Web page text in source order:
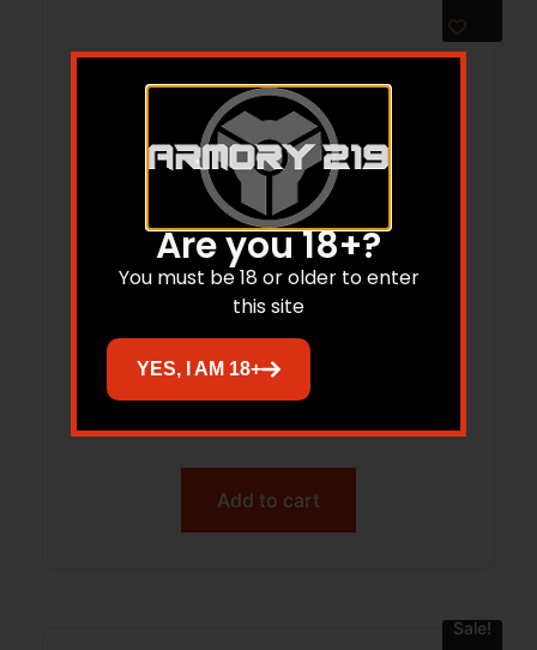
LEUP RFLMN G2 SAV 110/AXIS 1PC 8-40
$17.99 $16.21
Add to cart
Sale!
Are you 18+?
You must be 18 or older to enter
this site
YES, I AM 18+